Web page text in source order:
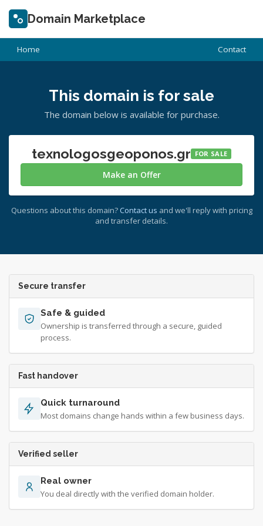
Domain Marketplace
Home Contact
This domain is for sale
The domain below is available for purchase.
texnologosgeoponos.gr FOR SALE
Make an Offer
Questions about this domain? Contact us and we'll reply with pricing
and transfer details.
Secure transfer
Safe & guided
Ownership is transferred through a secure, guided
process.
Fast handover
Quick turnaround
Most domains change hands within a few business days.
Verified seller
Real owner
You deal directly with the verified domain holder.